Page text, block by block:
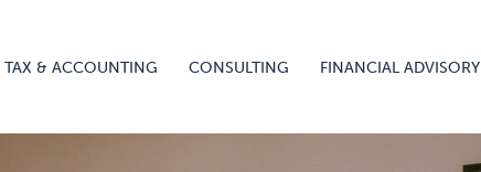
TAX & ACCOUNTING CONSULTING FINANCIAL ADVISORY